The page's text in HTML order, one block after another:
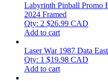
Labyrinth Pinball Promo
2024 Framed
Qty: 2 $26.99 CAD
Add to cart
Laser War 1987 Data
Qty: 1 $19.98 CAD
Add to cart